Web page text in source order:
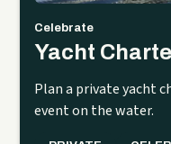
Celebrate
Yacht
Plan a private yacht
event on the water.